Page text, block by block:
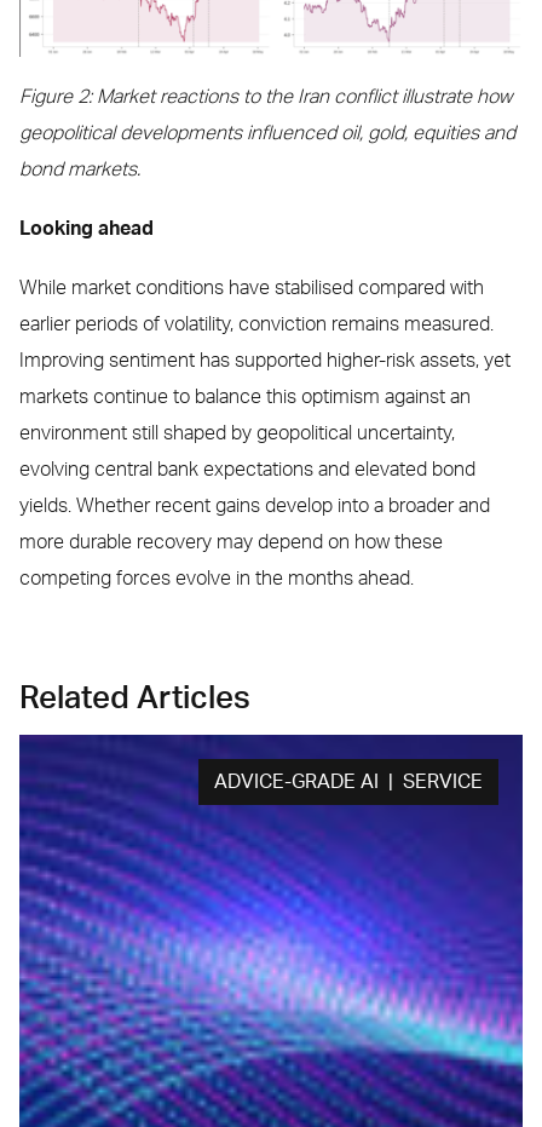
Figure 2: Market reactions to the Iran conflict illustrate how
geopolitical developments influenced oil, gold, equities and
bond markets.
Looking ahead
While market conditions have stabilised compared with
earlier periods of volatility, conviction remains measured.
Improving sentiment has supported higher-risk assets, yet
markets continue to balance this optimism against an
environment still shaped by geopolitical uncertainty,
evolving central bank expectations and elevated bond
yields. Whether recent gains develop into a broader and
more durable recovery may depend on how these
competing forces evolve in the months ahead.
Related Articles
ADVICE-GRADE AI | SERVICE